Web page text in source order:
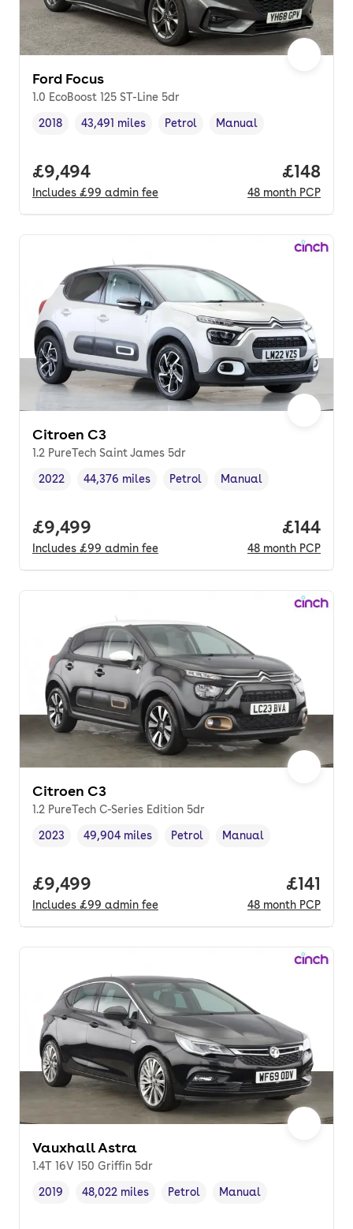
Ford Focus
1.0 EcoBoost 125 ST-Line 5dr
Vehicle year,
2018
Mileage,
43,491 miles
Fuel type ,
Petrol
Transmission type
Manual
Full price.
£9,494
Includes £99 admin fee
Price
£148
48 month PCP
Citroen C3
1.2 PureTech Saint James 5dr
Vehicle year,
2022
Mileage,
44,376 miles
Fuel type ,
Petrol
Transmission type
Manual
Full price.
£9,499
Includes £99 admin fee
Price
£144
48 month PCP
Citroen C3
1.2 PureTech C-Series Edition 5dr
Vehicle year
2023
Mileage,
49,904 miles
Fuel type ,
Petrol
Transmission type
Manual
Full price.
£9,499
Includes £99 admin fee
Price
£141
48 month PCP
Vauxhall Astra
1.4T 16V 150 Griffin 5dr
Vehicle year,
2019
Mileage,
48,022 miles
Fuel type ,
Petrol
Transmission type
Manual